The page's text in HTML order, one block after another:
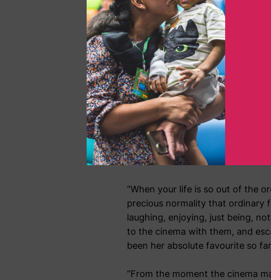
means as a parent, on top of
that space and four walls, you
about dries up, and Sienna’s
throughout: coming out of that to
to cope.
“The first time we went to the
Sienna had just come back from
very ill and needed lots of
she had to have was a battle.
antibiotic half way through the
even notice.
“When your life is so out of the
precious normality that ordinary
laughing, enjoying, just being,
to the cinema with them, and
been her absolute favourite so
“From the moment the cinema